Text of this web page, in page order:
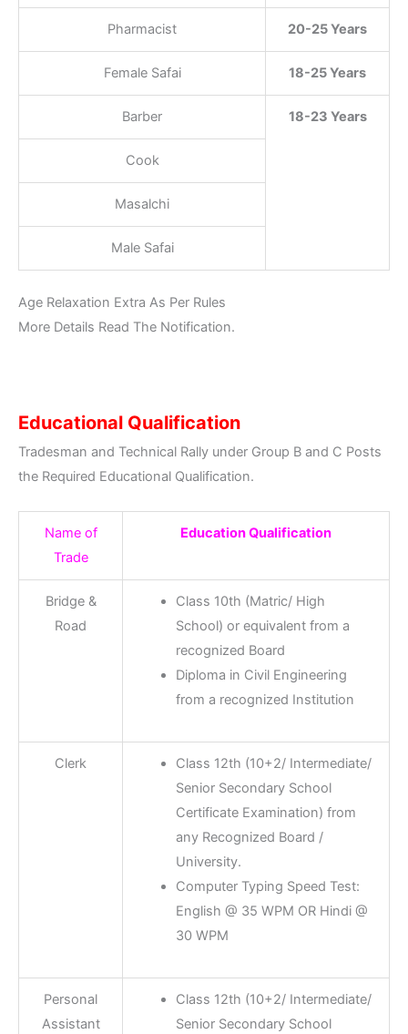
Pharmacist 20-25 Years
Female Safai 18-25 Years
Barber 18-23 Years
Cook
Masalchi
Male Safai
Age Relaxation Extra As Per Rules
More Details Read The Notification.
Educational Qualification
Tradesman and Technical Rally under Group B and C Posts
the Required Educational Qualification.
Name of
Trade
Education Qualification
Bridge &
Road
Class 10th (Matric/ High
School) or equivalent from a
recognized Board
Diploma in Civil Engineering
from a recognized Institution
Clerk
Class 12th (10+2/ Intermediate/
Senior Secondary School
Certificate Examination) from
any Recognized Board /
University.
Computer Typing Speed Test:
English @ 35 WPM OR Hindi @
30 WPM
Personal
Assistant
Class 12th (10+2/ Intermediate/
Senior Secondary School